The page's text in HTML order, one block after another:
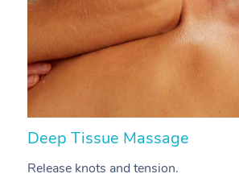
Deep Tissue Massage
Release knots and tension.